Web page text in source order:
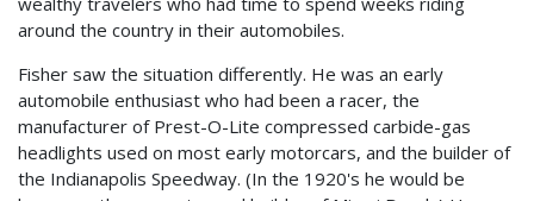
around the country in their automobiles.
Fisher saw the situation differently. He was an early
automobile enthusiast who had been a racer, the
manufacturer of Prest-O-Lite compressed carbide-gas
headlights used on most early motorcars, and the builder of
the Indianapolis Speedway. (In the 1920's he would be